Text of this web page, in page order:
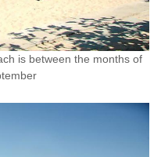
is between the months of